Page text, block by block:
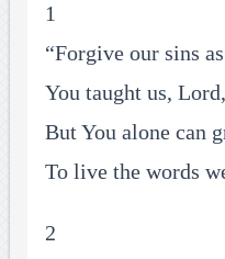
1
“Forgive our sins
You taught us,
But You alone can
To live the words
2